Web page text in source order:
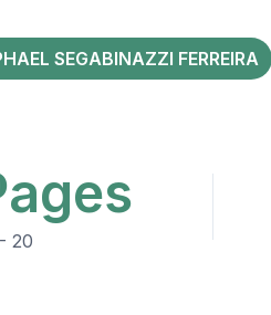
SEGABINAZZI FERREIRA
20